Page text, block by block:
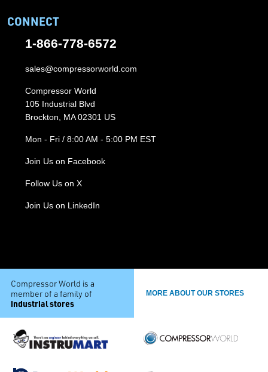
CONNECT
1-866-778-6572
sales@compressorworld.com
Compressor World
105 Industrial Blvd
Brockton, MA 02301 US
Mon - Fri / 8:00 AM - 5:00 PM EST
Join Us on Facebook
Follow Us on X
Join Us on LinkedIn
Compressor World is a
member of a family of
industrial stores
MORE ABOUT OUR STORES